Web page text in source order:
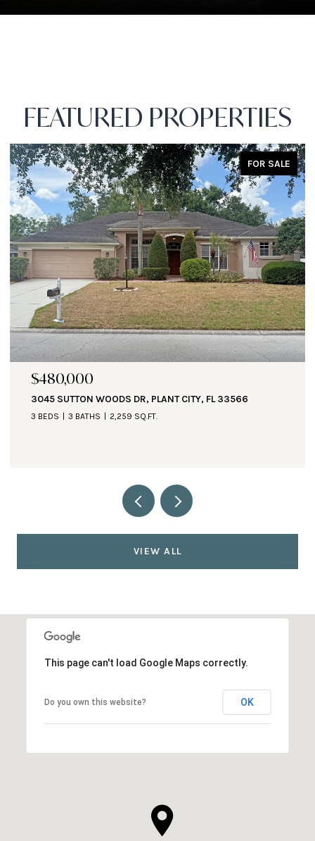
FEATURED PROPERTIES
FOR SALE
$471,000
1890 ALTAVISTA CIR, LAKELAND, FL 33810
3 BEDS 3 BATHS 2,935 SQ.FT.
VIEW ALL
This page can't load Google Maps correctly.
Do you own this website? OK